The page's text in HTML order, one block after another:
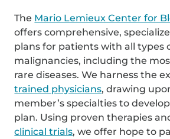
The Mario Lemieux Center for
offers comprehensive,
plans for patients with all types
malignancies, including the
rare diseases. We harness the
trained physicians, drawing
member’s specialties to
plan. Using proven therapies
clinical trials, we offer hope to